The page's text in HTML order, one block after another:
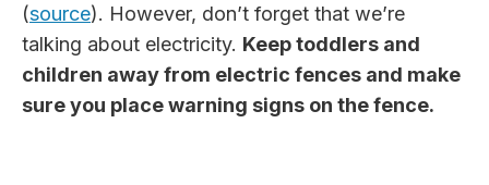
(source). However, don’t forget that we’re
talking about electricity. Keep toddlers and
children away from electric fences and make
sure you place warning signs on the fence.